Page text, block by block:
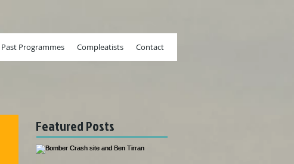
Past Programmes Compleatists Contact
Featured Posts